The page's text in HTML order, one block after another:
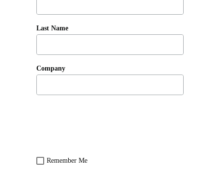
Last Name
Company
Remember Me